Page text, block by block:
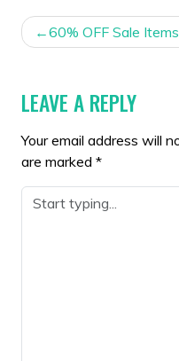
POST
NAVIGATION
60% OFF Sale Items
LEAVE A REPLY
Your email address will
are marked *